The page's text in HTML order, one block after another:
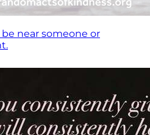
near someone or